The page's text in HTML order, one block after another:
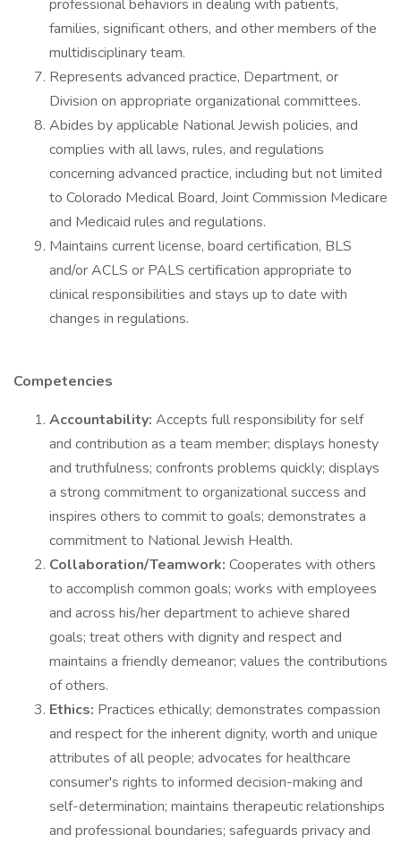
professional behaviors in dealing with patients,
families, significant others, and other members of the
multidisciplinary team.
Represents advanced practice, Department, or
Division on appropriate organizational committees.
Abides by applicable National Jewish policies, and
complies with all laws, rules, and regulations
concerning advanced practice, including but not limited
to Colorado Medical Board, Joint Commission Medicare
and Medicaid rules and regulations.
Maintains current license, board certification, BLS
and/or ACLS or PALS certification appropriate to
clinical responsibilities and stays up to date with
changes in regulations.
Competencies
Accountability: Accepts full responsibility for self
and contribution as a team member; displays honesty
and truthfulness; confronts problems quickly; displays
a strong commitment to organizational success and
inspires others to commit to goals; demonstrates a
commitment to National Jewish Health.
Collaboration/Teamwork: Cooperates with others
to accomplish common goals; works with employees
and across his/her department to achieve shared
goals; treat others with dignity and respect and
maintains a friendly demeanor; values the contributions
of others.
Ethics: Practices ethically; demonstrates compassion
and respect for the inherent dignity, worth and unique
attributes of all people; advocates for healthcare
consumer's rights to informed decision-making and
self-determination; maintains therapeutic relationships
and professional boundaries; safeguards privacy and